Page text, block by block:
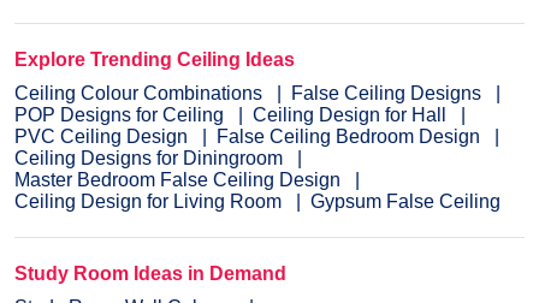
Explore Trending Ceiling Ideas
Ceiling Colour Combinations
False Ceiling Designs
POP Designs for Ceiling
Ceiling Design for Hall
PVC Ceiling Design
False Ceiling Bedroom Design
Ceiling Designs for Diningroom
Master Bedroom False Ceiling Design
Ceiling Design for Living Room
Gypsum False Ceiling
Study Room Ideas in Demand